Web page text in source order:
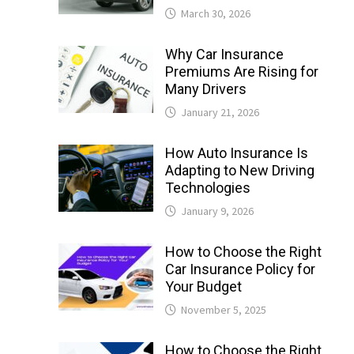
March 30, 2026
Why Car Insurance
Premiums Are Rising for
Many Drivers
January 21, 2026
How Auto Insurance Is
Adapting to New Driving
Technologies
January 9, 2026
How to Choose the Right
Car Insurance Policy for
Your Budget
November 5, 2025
How to Choose the Right